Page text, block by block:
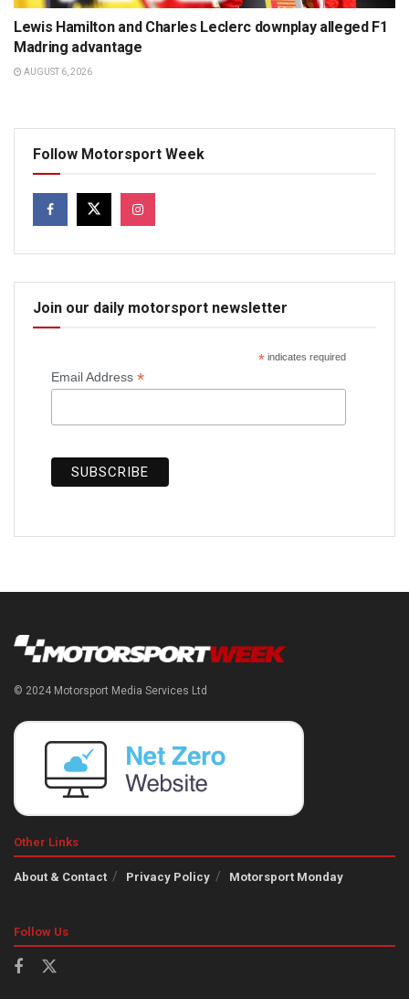
Lewis Hamilton and Charles Leclerc downplay alleged F1
Madring advantage
AUGUST 6, 2026
Follow Motorsport Week
Join our daily motorsport newsletter
*indicates required
Email Address *
© 2024 Motorsport Media Services Ltd
Other Links
About & Contact Privacy Policy Motorsport Monday
Follow Us